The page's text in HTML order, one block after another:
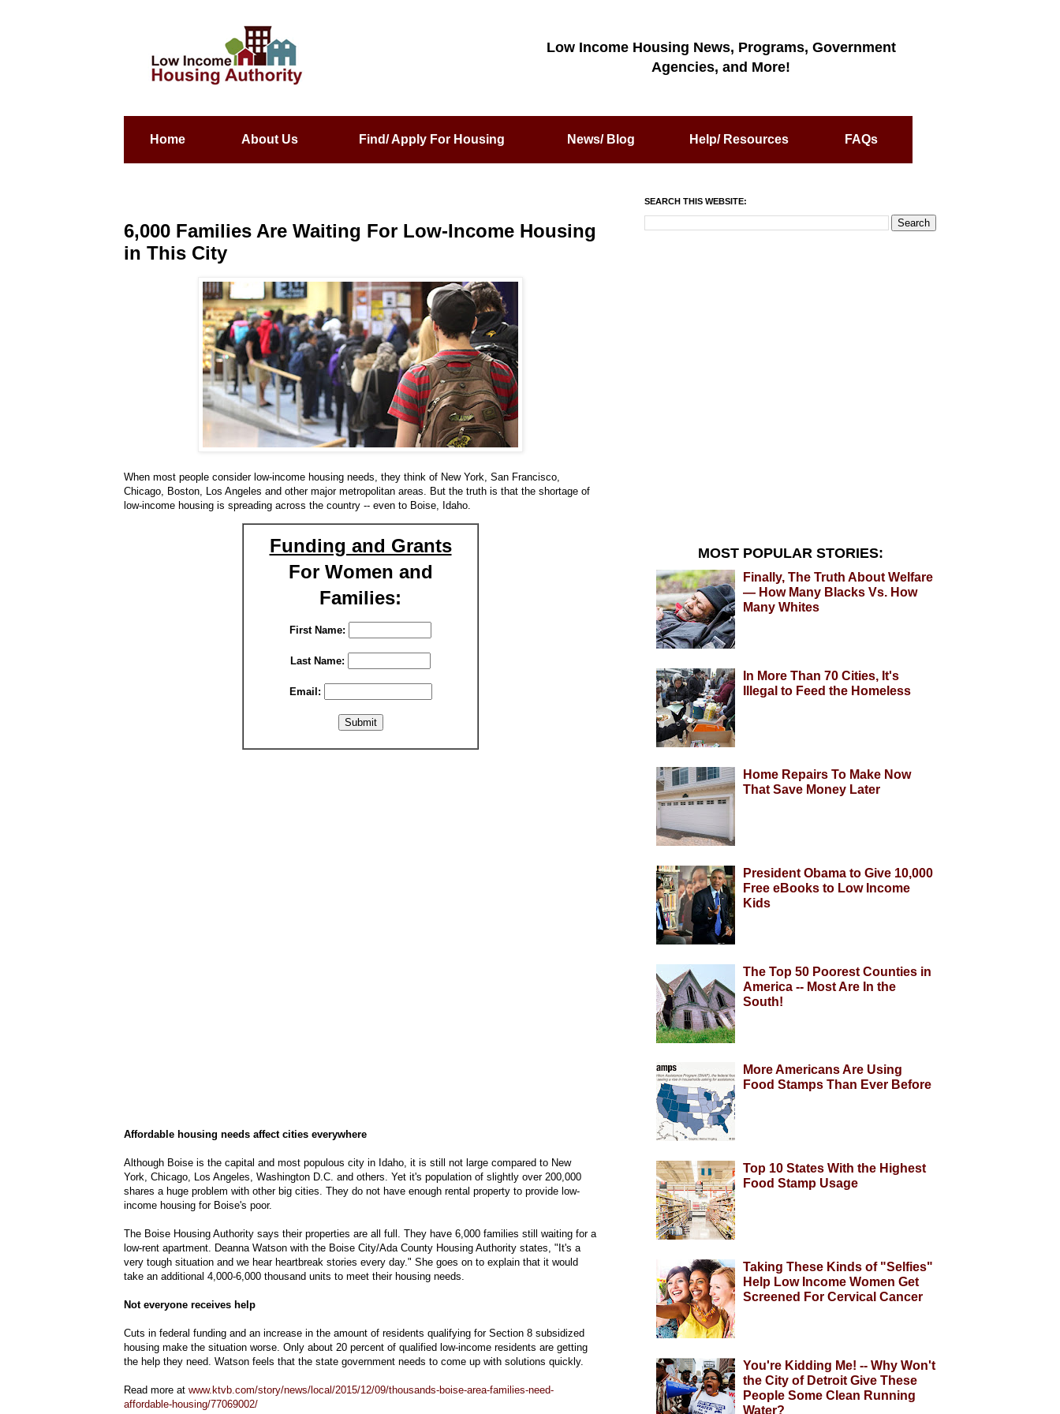
Low Income Housing News, Programs, Government
Agencies, and More!
Home About Us Find/ Apply For Housing News/ Blog Help/ Resources FAQs
6,000 Families Are Waiting For Low-Income Housing
in This City
When most people consider low-income housing needs, they think of New York, San Francisco,
Chicago, Boston, Los Angeles and other major metropolitan areas. But the truth is that the shortage of
low-income housing is spreading across the country -- even to Boise, Idaho.
Funding and Grants
For Women and
Families:
First Name:
Last Name:
Email:
Affordable housing needs affect cities everywhere
Although Boise is the capital and most populous city in Idaho, it is still not large compared to New
York, Chicago, Los Angeles, Washington D.C. and others. Yet it's population of slightly over 200,000
shares a huge problem with other big cities. They do not have enough rental property to provide low-
income housing for Boise's poor.
The Boise Housing Authority says their properties are all full. They have 6,000 families still waiting for a
low-rent apartment. Deanna Watson with the Boise City/Ada County Housing Authority states, "It's a
very tough situation and we hear heartbreak stories every day." She goes on to explain that it would
take an additional 4,000-6,000 thousand units to meet their housing needs.
Not everyone receives help
Cuts in federal funding and an increase in the amount of residents qualifying for Section 8 subsidized
housing make the situation worse. Only about 20 percent of qualified low-income residents are getting
the help they need. Watson feels that the state government needs to come up with solutions quickly.
Read more at www.ktvb.com/story/news/local/2015/12/09/thousands-boise-area-families-need-
affordable-housing/77069002/
SEARCH THIS WEBSITE:
MOST POPULAR STORIES:
Finally, The Truth About Welfare
— How Many Blacks Vs. How
Many Whites
In More Than 70 Cities, It's
Illegal to Feed the Homeless
Home Repairs To Make Now
That Save Money Later
President Obama to Give 10,000
Free eBooks to Low Income
Kids
The Top 50 Poorest Counties in
America -- Most Are In the
South!
More Americans Are Using
Food Stamps Than Ever Before
Top 10 States With the Highest
Food Stamp Usage
Taking These Kinds of "Selfies"
Help Low Income Women Get
Screened For Cervical Cancer
You're Kidding Me! -- Why Won't
the City of Detroit Give These
People Some Clean Running
Water?